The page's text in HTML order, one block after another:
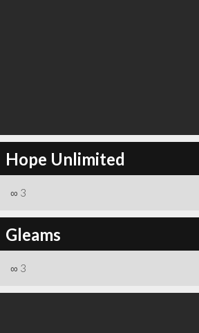
Hope Unlimited
∞ 3
Gleams
∞ 3